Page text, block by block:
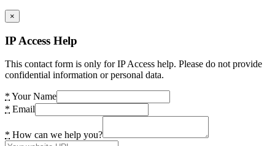
×
IP Access Help
This contact form is only for IP Access help. Please do not provide
confidential information or personal data.
* Your Name
* Email
* How can we help you?